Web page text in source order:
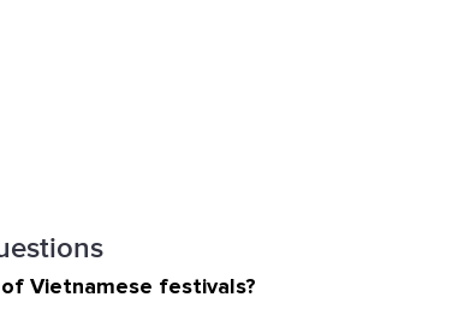
Vietnamese festivals?